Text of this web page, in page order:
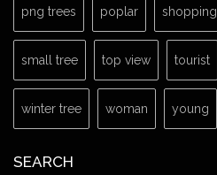
png trees poplar shopping
small tree top view tourist
winter tree woman young
SEARCH